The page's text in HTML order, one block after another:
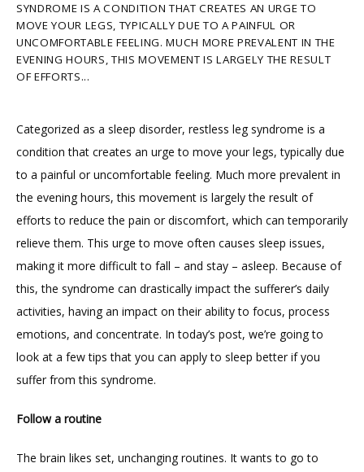
PROVIDERS
TESTIMONIALS
BLOG
RESOURCES
FORMS
CONTACT
SYNDROME IS A CONDITION THAT CREATES AN URGE TO
MOVE YOUR LEGS, TYPICALLY DUE TO A PAINFUL OR
UNCOMFORTABLE FEELING. MUCH MORE PREVALENT IN THE
EVENING HOURS, THIS MOVEMENT IS LARGELY THE RESULT
OF EFFORTS...
Categorized as a sleep disorder, restless leg syndrome is a
condition that creates an urge to move your legs, typically due
to a painful or uncomfortable feeling. Much more prevalent in
the evening hours, this movement is largely the result of
efforts to reduce the pain or discomfort, which can temporarily
relieve them. This urge to move often causes sleep issues,
making it more difficult to fall – and stay – asleep. Because of
this, the syndrome can drastically impact the sufferer’s daily
activities, having an impact on their ability to focus, process
emotions, and concentrate. In today’s post, we’re going to
look at a few tips that you can apply to sleep better if you
suffer from this syndrome.
Follow a routine
The brain likes set, unchanging routines. It wants to go to